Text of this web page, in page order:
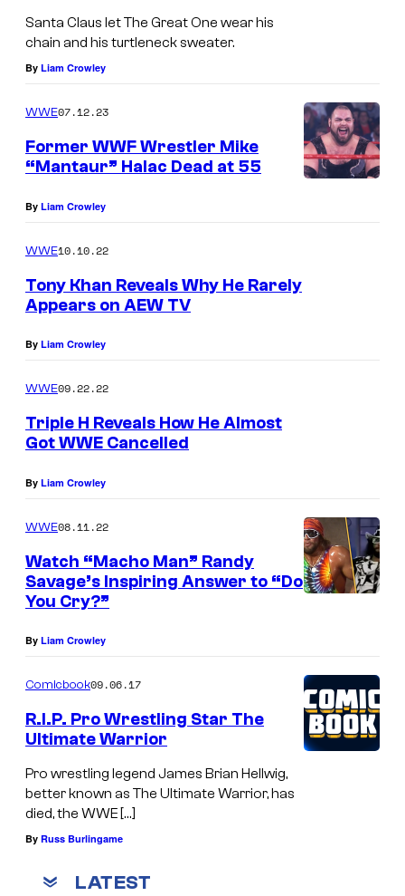
Santa Claus let The Great One wear his
chain and his turtleneck sweater.
By Liam Crowley
WWE07.12.23
Former WWF Wrestler Mike
“Mantaur” Halac Dead at 55
By Liam Crowley
WWE10.10.22
Tony Khan Reveals Why He Rarely
Appears on AEW TV
By Liam Crowley
WWE09.22.22
Triple H Reveals How He Almost
Got WWE Cancelled
By Liam Crowley
WWE08.11.22
Watch “Macho Man” Randy
Savage’s Inspiring Answer to “Do
You Cry?”
By Liam Crowley
Comicbook09.06.17
R.I.P. Pro Wrestling Star The
Ultimate Warrior
Pro wrestling legend James Brian Hellwig,
better known as The Ultimate Warrior, has
died, the WWE […]
By Russ Burlingame
LATEST